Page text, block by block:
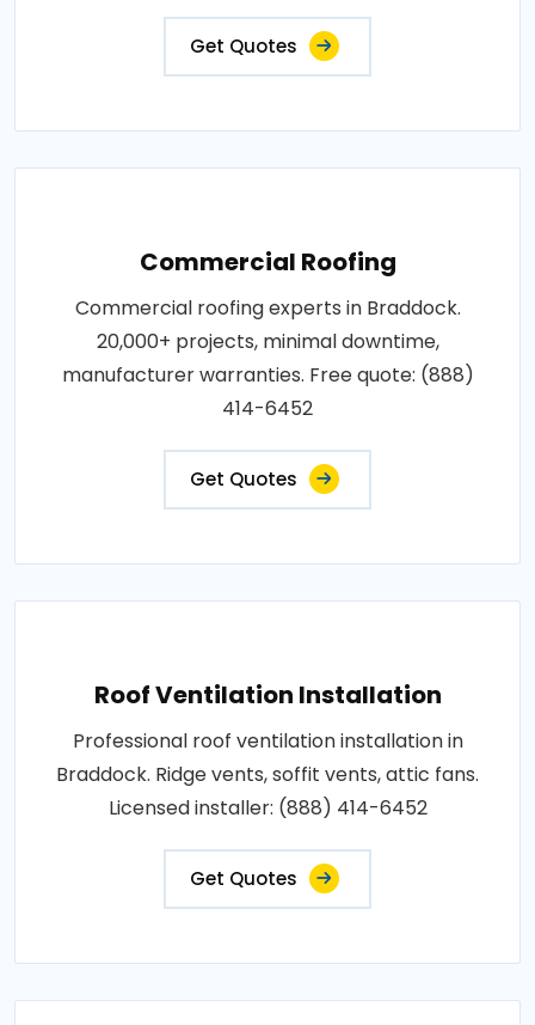
Get Quotes
Commercial Roofing
Commercial roofing experts in Braddock.
20,000+ projects, minimal downtime,
manufacturer warranties. Free quote: (888)
414-6452
Get Quotes
Roof Ventilation Installation
Professional roof ventilation installation in
Braddock. Ridge vents, soffit vents, attic fans.
Licensed installer: (888) 414-6452
Get Quotes